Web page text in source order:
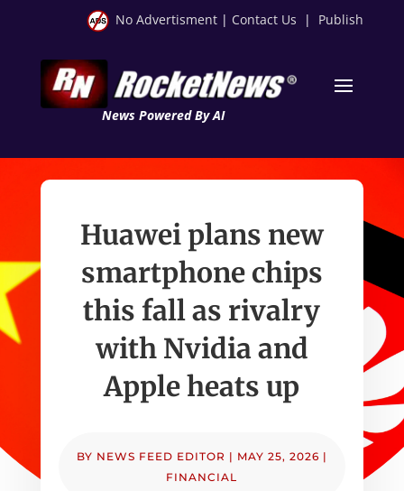
No Advertisment | Contact Us | Publish
News Powered By AI
Huawei plans new
smartphone chips
this fall as rivalry
with Nvidia and
Apple heats up
BY NEWS FEED EDITOR | MAY 25, 2026 |
FINANCIAL